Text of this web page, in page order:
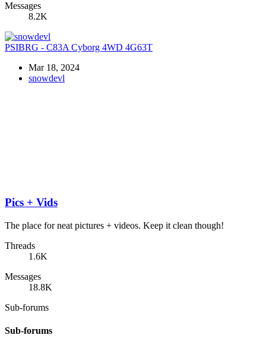
Messages
8.2K
PSIBRG - C83A Cyborg 4WD 4G63T
Mar 18, 2024
snowdevl
Pics + Vids
The place for neat pictures + videos. Keep it clean though!
Threads
1.6K
Messages
18.8K
Sub-forums
Sub-forums